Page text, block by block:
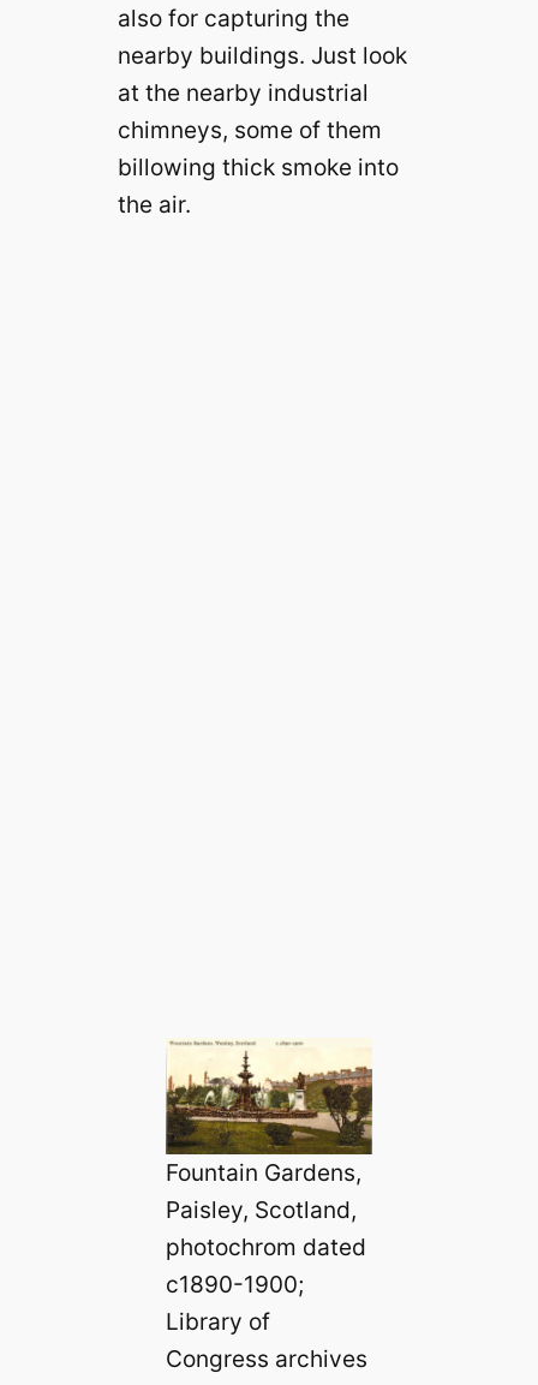
also for capturing the
nearby buildings. Just look
at the nearby industrial
chimneys, some of them
billowing thick smoke into
the air.
Fountain Gardens,
Paisley, Scotland,
photochrom dated
c1890-1900;
Library of
Congress archives